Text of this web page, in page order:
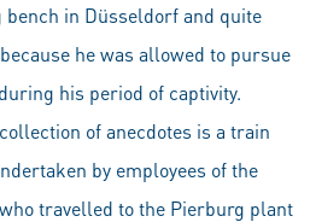
in Düsseldorf and quite
he was allowed to pursue
his period of captivity.
of anecdotes is a train
by employees of the
travelled to the Pierburg plant